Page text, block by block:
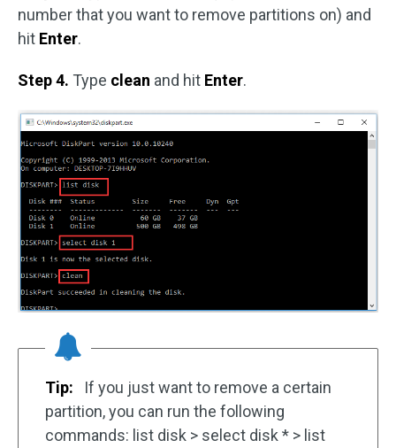
number that you want to remove partitions on) and
hit Enter.
Step 4. Type clean and hit Enter.
Tip:
If you just want to remove a certain
partition, you can run the following
commands: list disk > select disk * > list